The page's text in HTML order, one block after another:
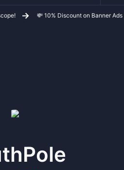
💸 10% Discount on Banner Ads